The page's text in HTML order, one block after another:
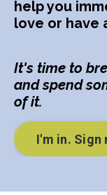
help you
love or have
It's time to
and spend
of it.
I'm in. Sign